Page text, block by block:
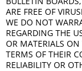
ARE FREE OF
WE DO NOT
REGARDING THE
OR MATERIALS
TERMS OF THEIR
RELIABILITY OR